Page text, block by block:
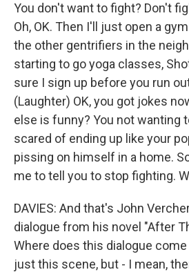
You don't want to fight? Don't
Oh, OK. Then I'll just open a
the other gentrifiers in the
starting to go yoga classes,
sure I sign up before you run
(Laughter) OK, you got jokes
else is funny? You not wanting
scared of ending up like your
pissing on himself in a home.
me to tell you to stop fighting.
DAVIES: And that's John
dialogue from his novel "After
Where does this dialogue
just this scene, but - I mean,